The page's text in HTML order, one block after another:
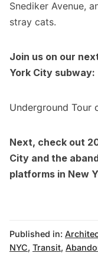
Snediker Avenue,
stray cats.
Join us on our
York City subway:
Underground Tour
Next, check out
City and the
platforms in New
Published in:
NYC, Transit,